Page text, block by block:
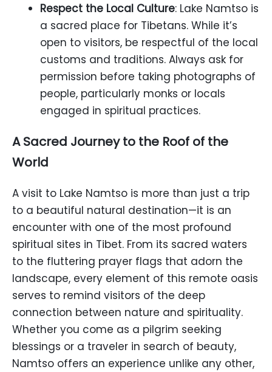
Respect the Local Culture: Lake Namtso is
a sacred place for Tibetans. While it’s
open to visitors, be respectful of the local
customs and traditions. Always ask for
permission before taking photographs of
people, particularly monks or locals
engaged in spiritual practices.
A Sacred Journey to the Roof of the
World
A visit to Lake Namtso is more than just a trip
to a beautiful natural destination—it is an
encounter with one of the most profound
spiritual sites in Tibet. From its sacred waters
to the fluttering prayer flags that adorn the
landscape, every element of this remote oasis
serves to remind visitors of the deep
connection between nature and spirituality.
Whether you come as a pilgrim seeking
blessings or a traveler in search of beauty,
Namtso offers an experience unlike any other,